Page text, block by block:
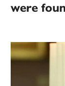
were